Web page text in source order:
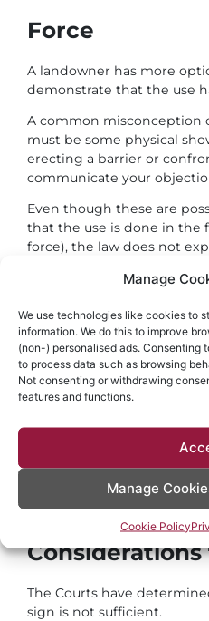
Manage
We use technologies like cookies to
information. We do this to improve
(non-) personalised ads. Consenting
to process data such as browsing
Not consenting or withdrawing
features and functions.
Manage
Cookie Policy
Force
A landowner has more
demonstrate that the use
A common misconception
must be some physical
erecting a barrier or
communicate your
Even though these are
that the use is done in the
force), the law does not
fallouts.
One relatively simple way
objection to use is through
Appropriately worded and
prescriptive right of way.
This is a simple means
which offers a consistent
The Courts have
sign is not sufficient.